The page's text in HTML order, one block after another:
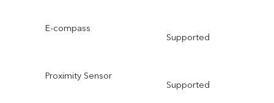
E-compass
Supported
Proximity Sensor
Supported